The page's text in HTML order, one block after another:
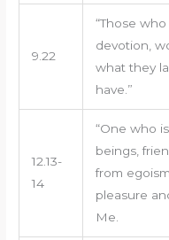
9.22
“Those
devotion,
what they
have.”
12.13-
14
“One who
beings,
from
pleasure
Me.